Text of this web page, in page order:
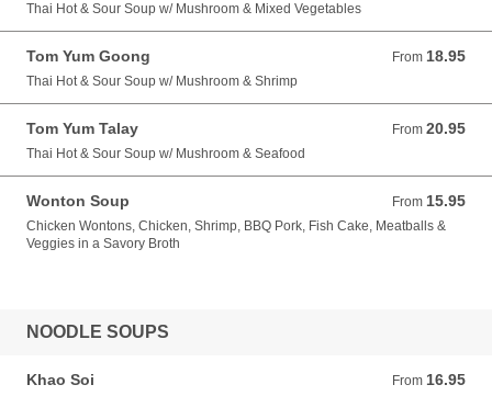
Thai Hot & Sour Soup w/ Mushroom & Mixed Vegetables
Tom Yum Goong From 18.95
From 18.95 USD
Thai Hot & Sour Soup w/ Mushroom & Shrimp
Tom Yum Talay From 20.95
From 20.95 USD
Thai Hot & Sour Soup w/ Mushroom & Seafood
Wonton Soup From 15.95
From 15.95 USD
Chicken Wontons, Chicken, Shrimp, BBQ Pork, Fish Cake, Meatballs &
Veggies in a Savory Broth
NOODLE SOUPS
Khao Soi From 16.95
From 16.95 USD